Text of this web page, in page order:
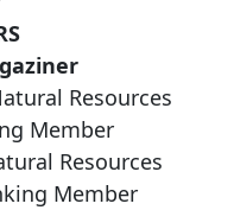
Resources
Member
Resources
Member